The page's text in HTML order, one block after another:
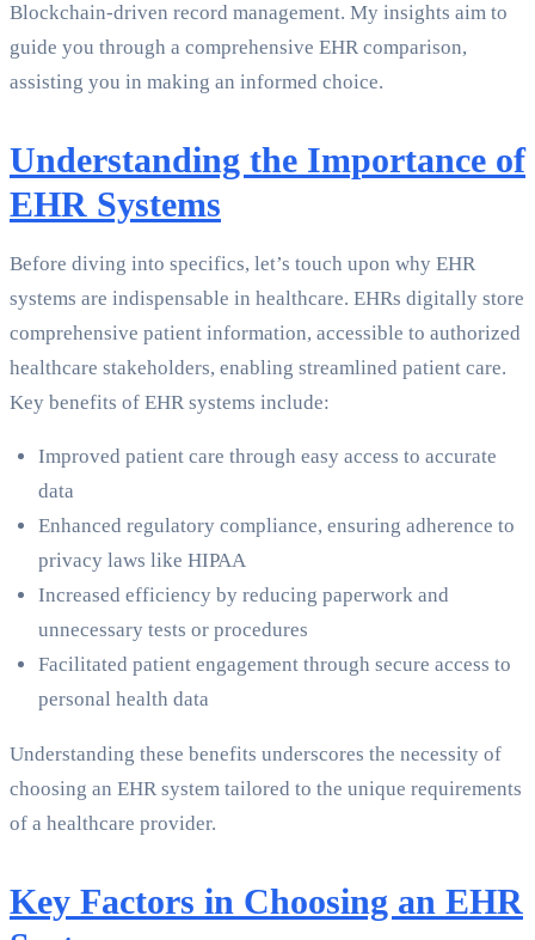
Blockchain-driven record management. My insights aim to
guide you through a comprehensive EHR comparison,
assisting you in making an informed choice.
Understanding the Importance of
EHR Systems
Before diving into specifics, let’s touch upon why EHR
systems are indispensable in healthcare. EHRs digitally store
comprehensive patient information, accessible to authorized
healthcare stakeholders, enabling streamlined patient care.
Key benefits of EHR systems include:
Improved patient care through easy access to accurate
data
Enhanced regulatory compliance, ensuring adherence to
privacy laws like HIPAA
Increased efficiency by reducing paperwork and
unnecessary tests or procedures
Facilitated patient engagement through secure access to
personal health data
Understanding these benefits underscores the necessity of
choosing an EHR system tailored to the unique requirements
of a healthcare provider.
Key Factors in Choosing an EHR